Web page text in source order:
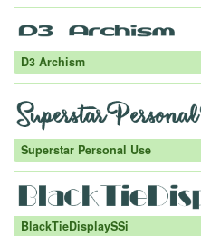
D3 Archism
Superstar Personal Use
BlackTieDisplaySSi